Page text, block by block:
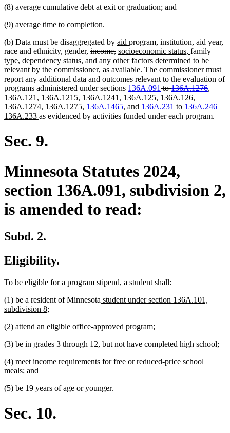
(8) average cumulative debt at exit or graduation; and
(9) average time to completion.
(b) Data must be disaggregated by new
text
begin
aid new
text
end
program, institution, aid year,
race and ethnicity, gender, deleted
text
begin
income,deleted
text
end
new
text
begin
socioeconomic status, new
text
end
family
type, deleted
text
begin
dependency status,deleted
text
end
and any other factors determined to be
relevant by the commissionernew
text
begin
, as availablenew
text
end
. The commissioner must
report any additional data and outcomes relevant to the evaluation of
programs administered under sections 136A.091deleted
text
begin
to136A.1276deleted
end
,
begin
136A.121, 136A.1215, 136A.1241, 136A.125, 136A.126,
136A.1274, 136A.1275, new
text
136A.1465, and deleted
text
136A.231to136A.246new
136A.233 new
end
as evidenced by activities funded under each program.
Sec. 9.
Minnesota Statutes 2024,
section 136A.091, subdivision 2,
is amended to read:
Subd. 2.
Eligibility.
To be eligible for a program stipend, a student shall:
(1) be a resident deleted
of Minnesotadeleted
new
student under section 136A.101,
subdivision 8new
end
;
(2) attend an eligible office-approved program;
(3) be in grades 3 through 12, but not have completed high school;
(4) meet income requirements for free or reduced-price school
meals; and
(5) be 19 years of age or younger.
Sec. 10.